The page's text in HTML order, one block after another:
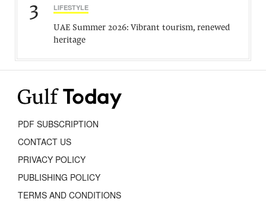
3 LIFESTYLE
UAE Summer 2026: Vibrant tourism, renewed
heritage
PDF SUBSCRIPTION
CONTACT US
PRIVACY POLICY
PUBLISHING POLICY
TERMS AND CONDITIONS